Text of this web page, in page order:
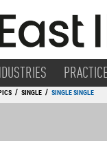
/ SINGLE / SINGLE SINGLE